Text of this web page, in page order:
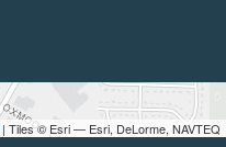
| Tiles © Esri — Esri, DeLorme, NAVTEQ